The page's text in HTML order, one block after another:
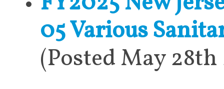
05 Various
(Posted May